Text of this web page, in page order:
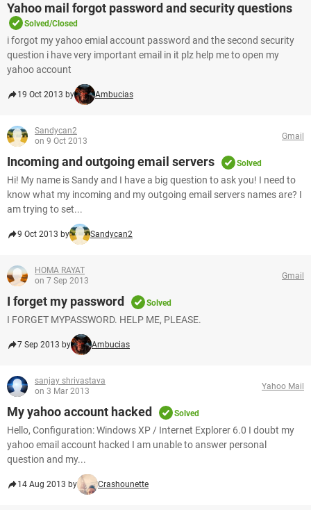
Yahoo mail forgot password and security questions
Solved/Closed
i forgot my yahoo emial account password and the second security
question i have very important email in it plz help me to open my
yahoo account
19 Oct 2013 by Ambucias
Sandycan2
on 9 Oct 2013
Gmail
Incoming and outgoing email servers Solved
Hi! My name is Sandy and I have a big question to ask you! I need to
know what my incoming and my outgoing email servers names are? I
am trying to set...
9 Oct 2013 by Sandycan2
HOMA RAYAT
on 7 Sep 2013
Gmail
I forget my password Solved
I FORGET MYPASSWORD. HELP ME, PLEASE.
7 Sep 2013 by Ambucias
sanjay shrivastava
on 3 Mar 2013
Yahoo Mail
My yahoo account hacked Solved
Hello, Configuration: Windows XP / Internet Explorer 6.0 I doubt my
yahoo email account hacked I am unable to answer personal
question and my...
14 Aug 2013 by Crashounette